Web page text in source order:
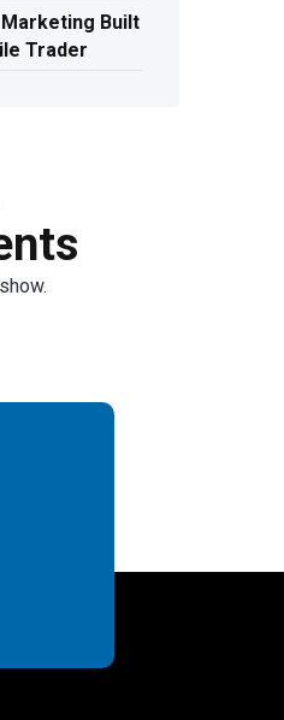
Marketing Built
Trader